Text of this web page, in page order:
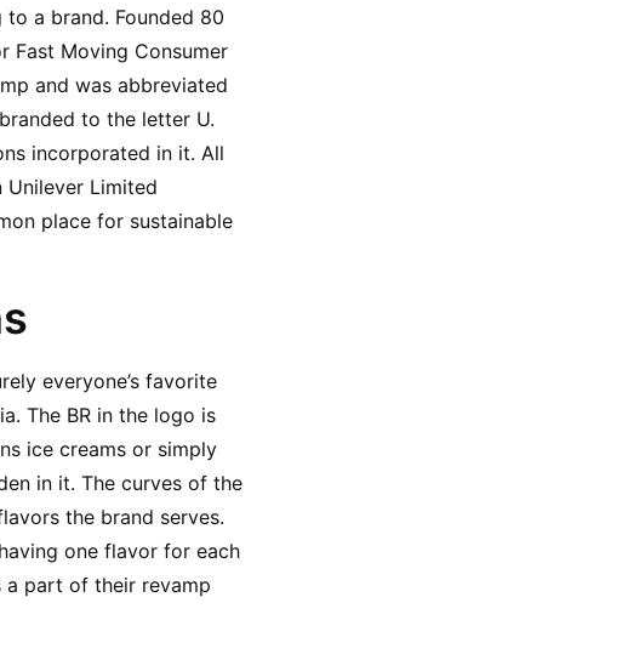
a brand. Founded 80
Fast Moving Consumer
and was abbreviated
to the letter U.
incorporated in it. All
Limited
place for sustainable
everyone’s favorite
The BR in the logo is
ice creams or simply
in it. The curves of the
the brand serves.
one flavor for each
a part of their revamp